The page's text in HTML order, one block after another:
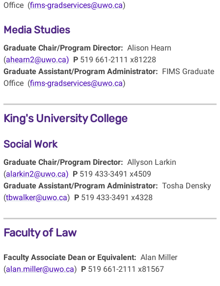
Office (fims-gradservices@uwo.ca)
Media Studies
Graduate Chair/Program Director: Alison Hearn
(ahearn2@uwo.ca) P519 661-2111 x81228
Graduate Assistant/Program Administrator: FIMS Graduate
Office (fims-gradservices@uwo.ca)
King's University College
Social Work
Graduate Chair/Program Director: Allyson Larkin
(alarkin2@uwo.ca) P519 433-3491 x4509
Graduate Assistant/Program Administrator: Tosha Densky
(tbwalker@uwo.ca) P519 433-3491 x4328
Faculty of Law
Faculty Associate Dean or Equivalent: Alan Miller
(alan.miller@uwo.ca) P519 661-2111 x81567